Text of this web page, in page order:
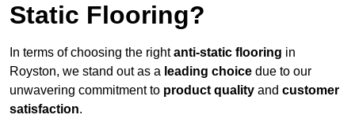
Static Flooring?
In terms of choosing the rightanti-static flooring in
Royston, we stand out as a leading choice due to our
unwavering commitment to product quality and customer
satisfaction.